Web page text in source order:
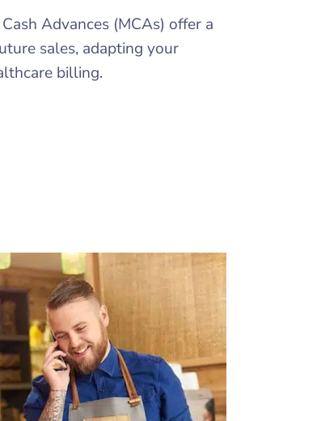
Advances (MCAs) offer a
sales, adapting your
billing.